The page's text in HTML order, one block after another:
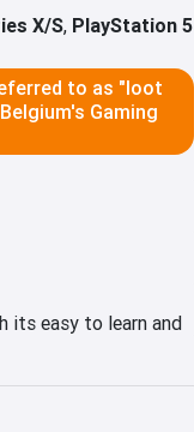
X/S, PlayStation 5
to as "loot
Gaming
its easy to learn and